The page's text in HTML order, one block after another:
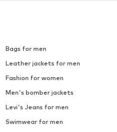
Bags for men
Leather jackets for men
Fashion for women
Men's bomber jackets
Levi's Jeans for men
Swimwear for men